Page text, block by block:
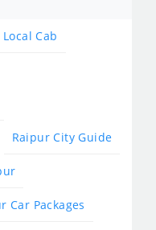
Cab
Raipur City Guide
Car Packages